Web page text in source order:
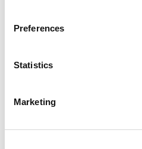
Preferences
Statistics
Marketing